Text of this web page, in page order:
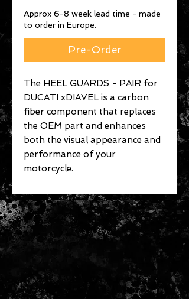
Approx 6-8 week lead time - made
to order in Europe.
Pre-Order
The HEEL GUARDS - PAIR for
DUCATI xDIAVEL is a carbon
fiber component that replaces
the OEM part and enhances
both the visual appearance and
performance of your
motorcycle.